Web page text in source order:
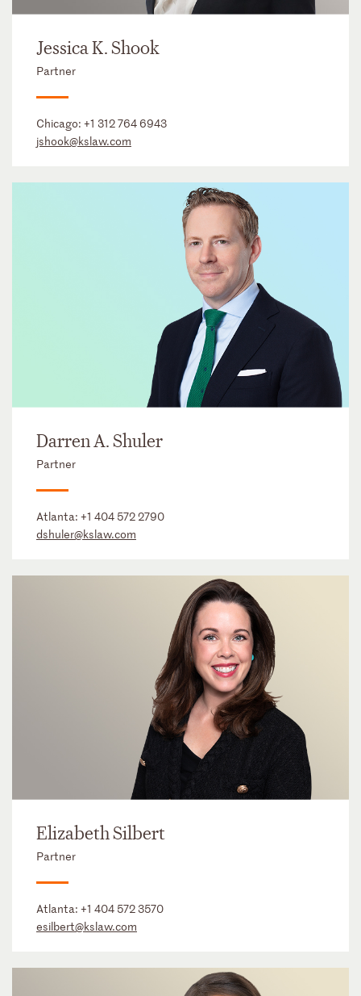
Jessica K. Shook
Partner
Chicago: +1 312 764 6943
jshook@kslaw.com
Darren A. Shuler
Partner
Atlanta: +1 404 572 2790
dshuler@kslaw.com
Elizabeth Silbert
Partner
Atlanta: +1 404 572 3570
esilbert@kslaw.com